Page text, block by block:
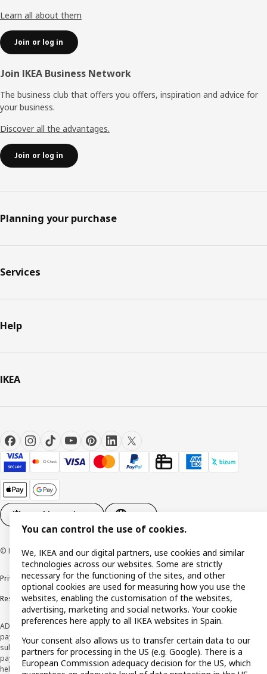
Learn all about them
Join or log in
Join IKEA Business Network
The business club that offers you offers, inspiration and advice for
your business.
Discover all the advantages.
Join or log in
Planning your purchase
Services
Help
IKEA
Cookie settings
© Inter IKEA Systems B.V. 1999-2026
Privacy policyCookie policy Terms and Conditions
Responsible Disclosure Policy
ADVERTISING *Finance through the IKEA VISA card is issued by the hybrid
payment institution CaixaBank Payments & Consumer E.F.C., E.P., S.A.U., and is
subject to its approval. The system chosen by the institution to protect
payment service users' funds is to deposit them in a separate bank account
held at CaixaBank, S.A. View the characteristics of your card with deferred
You can control the use of cookies.
We, IKEA and our digital partners, use cookies and similar
technologies across our websites. Some are strictly
necessary for the functioning of the sites, and other
optional cookies are used for measuring how you use the
websites, enabling the customisation of the websites,
advertising, marketing and social networks. Your cookie
preferences here apply to all IKEA websites in Spain.
Your consent also allows us to transfer certain data to our
partners for processing in the US (e.g. Google). There is a
European Commission adequacy decision for the US, which